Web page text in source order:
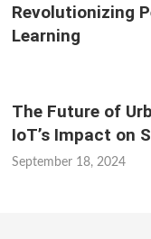
Revolutionizing
Learning
The Future of
IoT’s Impact on
September 18, 2024